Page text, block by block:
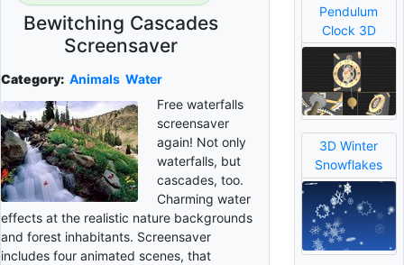
Bewitching Cascades
Screensaver
Category: Animals Water
Free waterfalls
screensaver
again! Not only
waterfalls, but
cascades, too.
Charming water
effects at the realistic nature backgrounds
and forest inhabitants. Screensaver
includes four animated scenes, that
Pendulum
Clock 3D
3D Winter
Snowflakes